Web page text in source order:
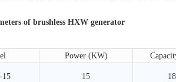
of brushless HXW generator
Power (KW)
15 15